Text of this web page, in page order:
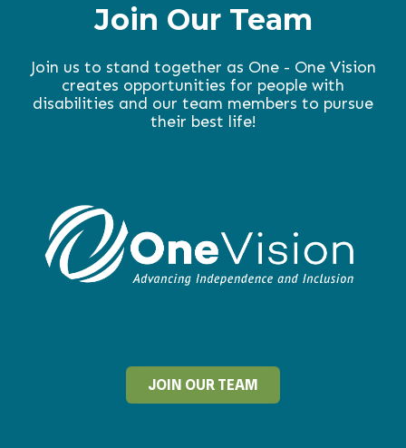
Join Our Team
Join us to stand together as One - One Vision
creates opportunities for people with
disabilities and our team members to pursue
their best life!
JOIN OUR TEAM